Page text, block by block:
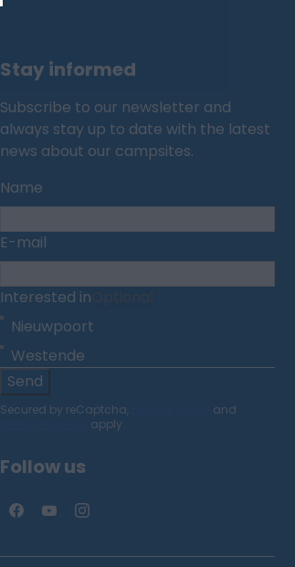
Stay informed
Subscribe to our newsletter and
always stay up to date with the latest
news about our campsites.
Name
E-mail
Interested in
Nieuwpoort
Westende
Send
Secured by reCaptcha,
and
apply.
Follow us